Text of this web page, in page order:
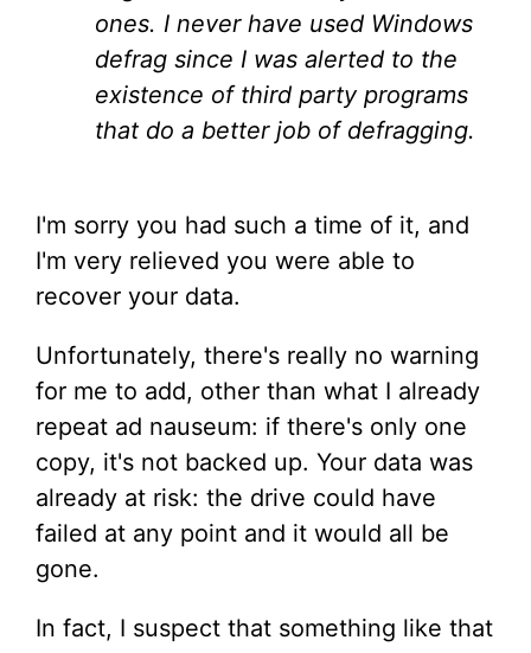
ones. I never have used Windows
defrag since I was alerted to the
existence of third party programs
that do a better job of defragging.
I'm sorry you had such a time of it, and
I'm very relieved you were able to
recover your data.
Unfortunately, there's really no warning
for me to add, other than what I already
repeat ad nauseum: if there's only one
copy, it's not backed up. Your data was
already at risk: the drive could have
failed at any point and it would all be
gone.
In fact, I suspect that something like that